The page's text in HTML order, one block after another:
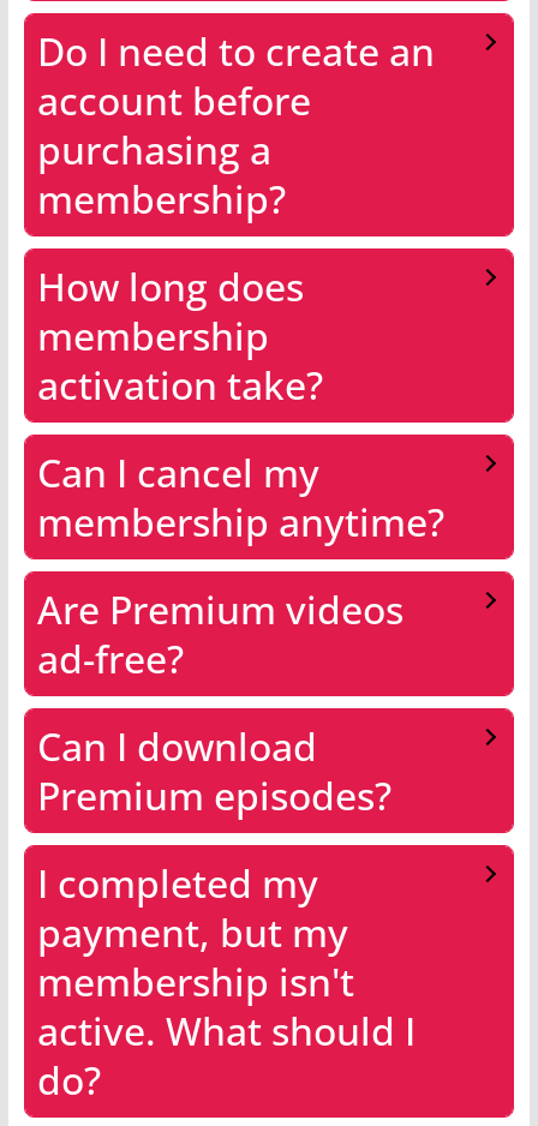
Do I need to create an
account before
purchasing a
membership?
How long does
membership
activation take?
Can I cancel my
membership anytime?
Are Premium videos
ad-free?
Can I download
Premium episodes?
I completed my
payment, but my
membership isn't
active. What should I
do?